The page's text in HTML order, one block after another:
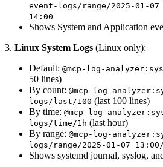
event-logs/range/2025-01-07
14:00
Shows System and Application
3. Linux System Logs (Linux only):
Default: @mcp-log-
50 lines)
By count: @mcp-log-
logs/last/100 (last 100 lines)
By time: @mcp-log-
logs/time/1h (last hour)
By range: @mcp-log-
logs/range/2025-01-07
Shows systemd journal, syslog,